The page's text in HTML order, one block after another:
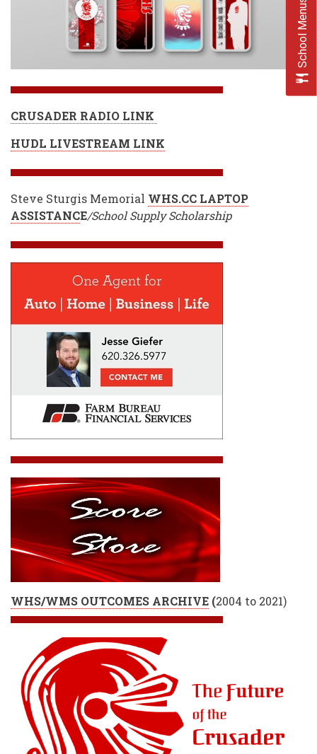
CRUSADER RADIO LINK
HUDL LIVESTREAM LINK
Steve Sturgis Memorial WHS.CC LAPTOP
ASSISTANCE/School Supply Scholarship
WHS/WMS OUTCOMES ARCHIVE (2004 to 2021)
School Menus